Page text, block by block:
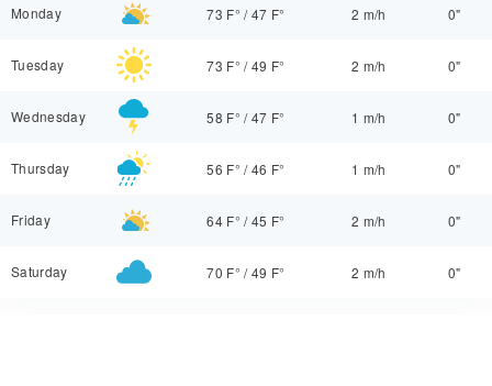
Monday 73 F° /47 F° 2 m/h 0"
Tuesday 73 F° /49 F° 2 m/h 0"
Wednesday 58 F° /47 F° 1 m/h 0"
Thursday 56 F° /46 F° 1 m/h 0"
Friday 64 F° /45 F° 2 m/h 0"
Saturday 70 F° /49 F° 2 m/h 0"